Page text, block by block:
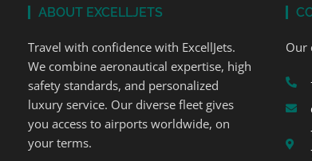
ABOUT EXCELLJETS
Travel with confidence with ExcellJets.
We combine aeronautical expertise, high
safety standards, and personalized
luxury service. Our diverse fleet gives
you access to airports worldwide, on
your terms.
Our